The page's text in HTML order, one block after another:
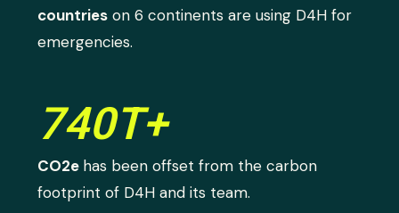
countries on 6 continents are using D4H for
emergencies.
740T+
CO2e has been offset from the carbon
footprint of D4H and its team.